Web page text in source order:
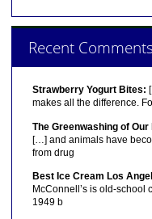
Recent Comments
Strawberry Yogurt Bites:
makes all the difference.
The Greenwashing of
[…] and animals have
from drug
Best Ice Cream Los
McConnell’s is old-school
1949 b